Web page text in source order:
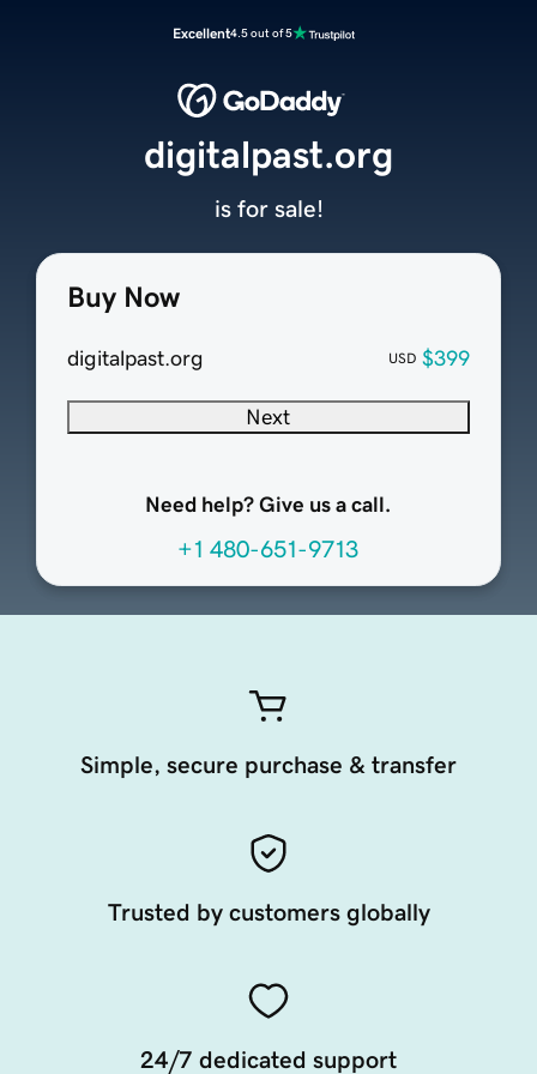
Excellent4.5 out of 5
Buy Now
digitalpast.org USD $399
Next
Need help? Give us a call.
+1 480-651-9713
digitalpast.org
is for sale!
Simple, secure purchase & transfer
Trusted by customers globally
24/7 dedicated support